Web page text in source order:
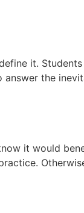
it.
the
it would